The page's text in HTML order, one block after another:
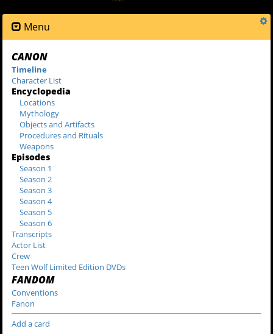
Menu
CANON
Timeline
Character List
Encyclopedia
Locations
Mythology
Objects and Artifacts
Procedures and Rituals
Weapons
Episodes
Season 1
Season 2
Season 3
Season 4
Season 5
Season 6
Transcripts
Actor List
Crew
Teen Wolf Limited Edition DVDs
FANDOM
Conventions
Fanon
Add a card